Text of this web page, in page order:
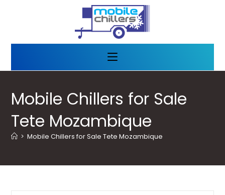
Mobile Chillers for Sale
Tete Mozambique
> Mobile Chillers for Sale Tete Mozambique